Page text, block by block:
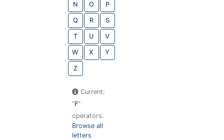
N O P
Q R S
T U V
W X Y
Z
Current:
"F"
operators.
Browse all
letters